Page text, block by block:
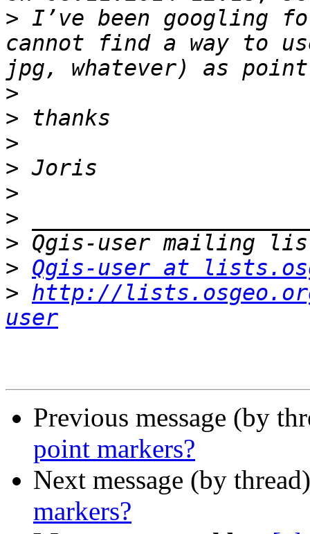
> I’ve been googling
cannot find a way to
>
>
>
>
>
>
>
> Qgis-user at
> http://
user
Previous message (by
point markers?
Next message (by
markers?